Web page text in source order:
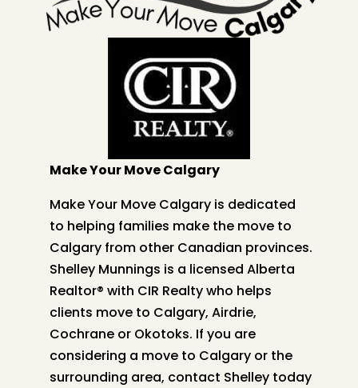
Make Your Move Calgary
Make Your Move Calgary is dedicated
to helping families make the move to
Calgary from other Canadian provinces.
Shelley Munnings is a licensed Alberta
Realtor® with CIR Realty who helps
clients move to Calgary, Airdrie,
Cochrane or Okotoks. If you are
considering a move to Calgary or the
surrounding area, contact Shelley today